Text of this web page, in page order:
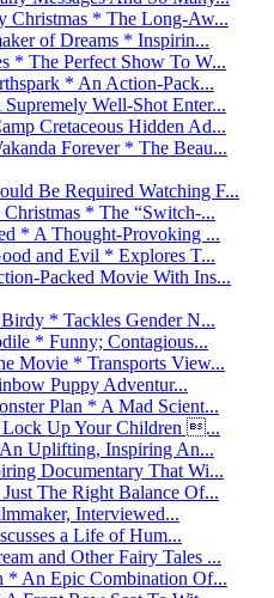
Christmas * The Long-Aw...
of Dreams * Inspirin...
* The Perfect Show To W...
* An Action-Pack...
Well-Shot Enter...
Cretaceous Hidden Ad...
Forever * The Beau...
Be Required Watching F...
* The “Switch-...
* A Thought-Provoking ...
and Evil * Explores T...
Packed Movie With Ins...
* Tackles Gender N...
* Funny; Contagious...
Movie * Transports View...
Puppy Adventur...
Plan * A Mad Scient...
Up Your Children ...
Uplifting, Inspiring An...
Documentary That Wi...
The Right Balance Of...
Interviewed...
a Life of Hum...
and Other Fairy Tales ...
An Epic Combination Of...